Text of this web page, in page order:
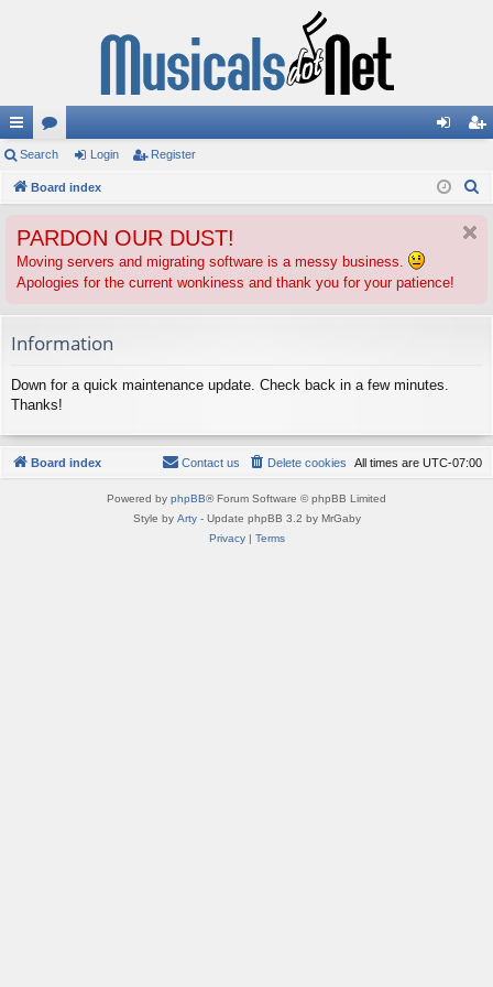
ui
ck
ks
or
u
s
in ist
Search Login Register
Board index
PARDON OUR DUST!
Moving servers and migrating software is a messy business.
Apologies for the current wonkiness and thank you for your patience!
Information
Down for a quick maintenance update. Check back in a few minutes.
Thanks!
Board index All times are UTC-07:00
Delete cookies
Contact us
Powered by phpBB® Forum Software © phpBB Limited
Style by Arty- Update phpBB 3.2 by MrGaby
Privacy| Terms